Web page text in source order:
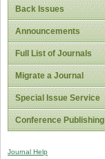
Back Issues
Announcements
Full List of Journals
Migrate a Journal
Special Issue Service
Conference Publishing
Journal Help